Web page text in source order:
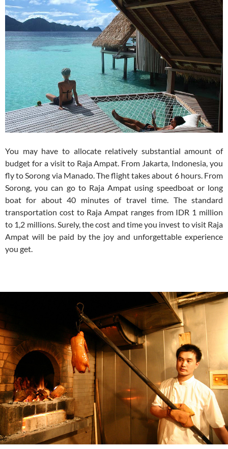
You may have to allocate relatively substantial amount of
budget for a visit to Raja Ampat. From Jakarta, Indonesia, you
fly to Sorong via Manado. The flight takes about 6 hours. From
Sorong, you can go to Raja Ampat using speedboat or long
boat for about 40 minutes of travel time. The standard
transportation cost to Raja Ampat ranges from IDR 1 million
to 1,2 millions. Surely, the cost and time you invest to visit Raja
Ampat will be paid by the joy and unforgettable experience
you get.